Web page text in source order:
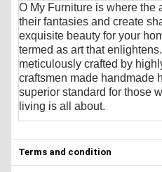
O My Furniture is where the
their fantasies and create
exquisite beauty for your
termed as art that
meticulously crafted by
craftsmen made handmade
superior standard for those
living is all about.
Terms and condition